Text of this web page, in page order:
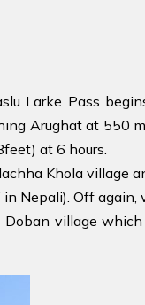
Larke Pass
Arughat at 550
at 6 hours.
Khola village
Nepali). Off
village